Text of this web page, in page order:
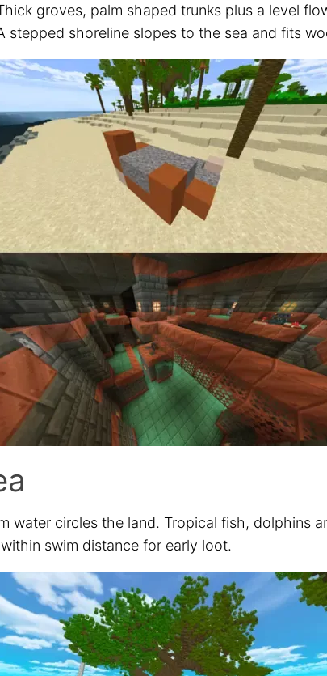
groves, palm shaped trunks plus a level
stepped shoreline slopes to the sea and fits
water circles the land. Tropical fish, dolphins
swim distance for early loot.